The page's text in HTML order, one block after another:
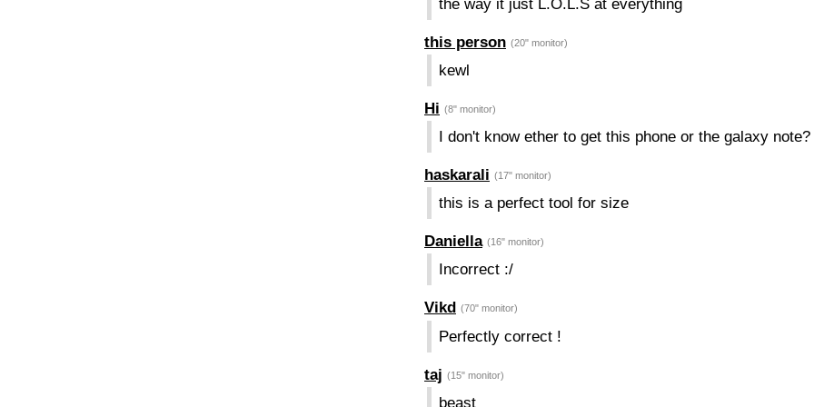
the way it just L.O.L.S at everything
this person (20" monitor)
kewl
Hi (8" monitor)
I don't know ether to get this phone or the galaxy
haskarali (17" monitor)
this is a perfect tool for size
Daniella (16" monitor)
Incorrect :/
Vikd (70" monitor)
Perfectly correct !
taj (15" monitor)
beast